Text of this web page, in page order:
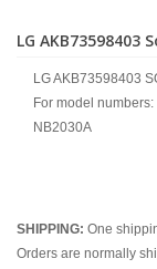
LG AKB73598403
LG AKB73598403
For model
NB2030A
SHIPPING: One
Orders are normally